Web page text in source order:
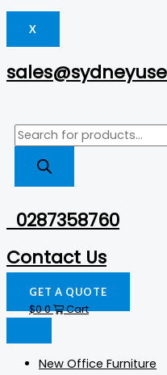
X
0287358760
Contact Us
GET A QUOTE
$00 Cart
New Office Furniture